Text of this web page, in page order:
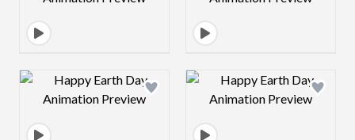
Design preview image Design preview